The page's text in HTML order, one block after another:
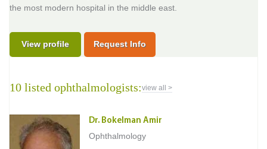
the most modern hospital in the middle east.
View profile Request Info
10 listed ophthalmologists:view all >
Dr. Bokelman Amir
Ophthalmology